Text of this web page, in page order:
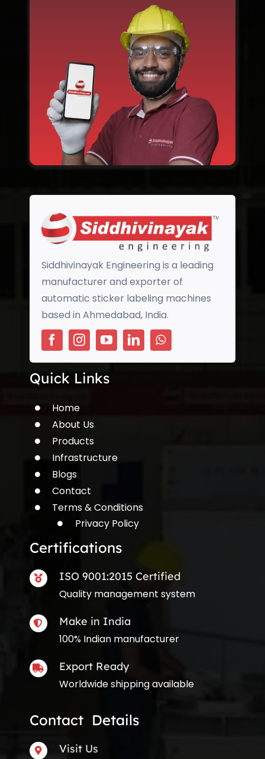
Siddhivinayak Engineering is a leading
manufacturer and exporter of
automatic sticker labeling machines
based in Ahmedabad, India.
Quick Links
Home
About Us
Products
Infrastructure
Blogs
Contact
Terms & Conditions
Privacy Policy
Certifications
ISO 9001:2015 Certified
Quality management system
Make in India
100% Indian manufacturer
Export Ready
Worldwide shipping available
Contact Details
Visit Us